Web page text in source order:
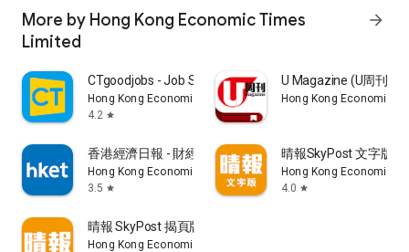
More by Hong Kong Economic Times
Limited
arrow_forward
CTgoodjobs - Job Search
Hong Kong Economic Times Limited
4.2 star
U Magazine (U周刊)電
Hong Kong Economic
香港經濟日報 - 財經、地產、時事、TOPick生活
Hong Kong Economic Times Limited
3.5 star
晴報SkyPost 文字版
Hong Kong Economic
4.0 star
晴報 SkyPost 揭頁版
Hong Kong Economic Times Limited